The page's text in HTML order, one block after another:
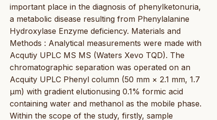
important place in the diagnosis of phenylketonuria,
a metabolic disease resulting from Phenylalanine
Hydroxylase Enzyme deficiency. Materials and
Methods : Analytical measurements were made with
Acqutiy UPLC MS MS (Waters Xevo TQD). The
chromatographic separation was operated on an
Acquity UPLC Phenyl column (50 mm × 2.1 mm, 1.7
μm) with gradient elutionusing 0.1% formic acid
containing water and methanol as the mobile phase.
Within the scope of the study, firstly, sample